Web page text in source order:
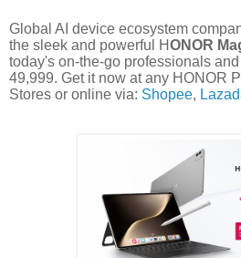
Global AI device ecosystem
the sleek and powerful HONOR
today's on-the-go professionals
49,999. Get it now at any HONOR
Stores or online via: Shopee,